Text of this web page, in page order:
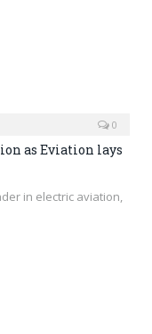
0
as Eviation lays
in electric aviation,